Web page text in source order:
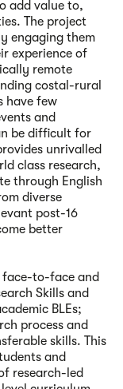
add value to,
The project
engaging them
experience of
remote
costal-rural
have few
and
be difficult for
unrivalled
class research,
through English
diverse
post-16
better
face-to-face and
Skills and
BLEs;
process and
skills. This
and
research-led